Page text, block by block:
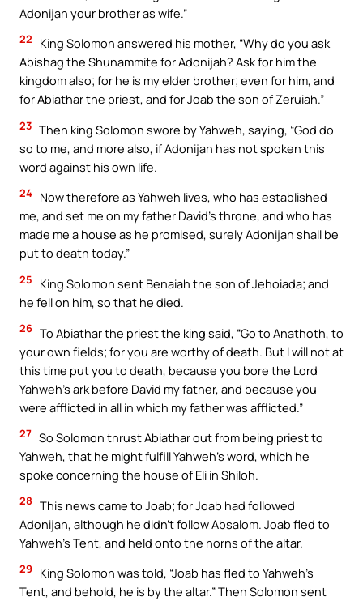
Adonijah your brother as wife.”
22
King Solomon answered his mother, “Why do you ask
Abishag the Shunammite for Adonijah? Ask for him the
kingdom also; for he is my elder brother; even for him, and
for Abiathar the priest, and for Joab the son of Zeruiah.”
23 Then king Solomon swore by Yahweh, saying, “God do
so to me, and more also, if Adonijah has not spoken this
word against his own life.
24 Now therefore as Yahweh lives, who has established
me, and set me on my father David’s throne, and who has
made me a house as he promised, surely Adonijah shall be
put to death today.”
25
King Solomon sent Benaiah the son of Jehoiada; and
he fell on him, so that he died.
26 To Abiathar the priest the king said, “Go to Anathoth, to
your own fields; for you are worthy of death. But I will not at
this time put you to death, because you bore the Lord
Yahweh’s ark before David my father, and because you
were afflicted in all in which my father was afflicted.”
27 So Solomon thrust Abiathar out from being priest to
Yahweh, that he might fulfill Yahweh’s word, which he
spoke concerning the house of Eli in Shiloh.
28 This news came to Joab; for Joab had followed
Adonijah, although he didn’t follow Absalom. Joab fled to
Yahweh’s Tent, and held onto the horns of the altar.
29
King Solomon was told, “Joab has fled to Yahweh’s
Tent, and behold, he is by the altar.” Then Solomon sent